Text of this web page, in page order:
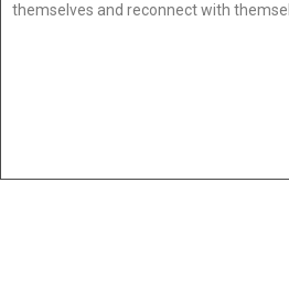
themselves and reconnect with